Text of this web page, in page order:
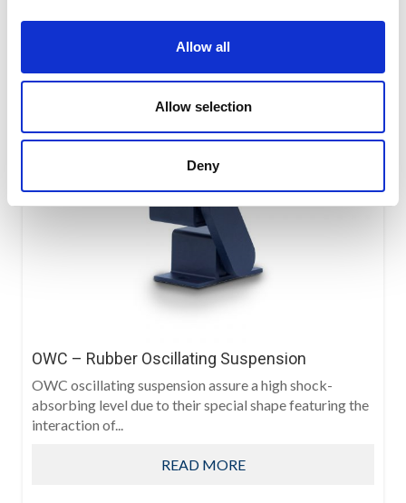
Allow all
Allow selection
Deny
OWC – Rubber Oscillating Suspension
OWC oscillating suspension assure a high shock-
absorbing level due to their special shape featuring the
interaction of...
READ MORE